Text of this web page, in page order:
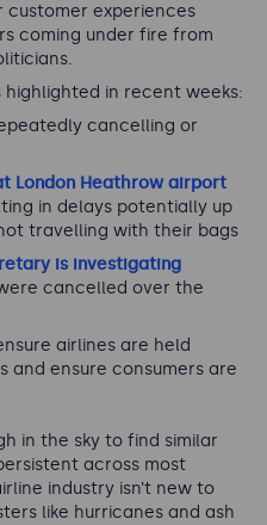
customer experiences
coming under fire from
in recent weeks:
cancelling or
London Heathrow airport
in delays potentially up
travelling with their bags
is investigating
cancelled over the
airlines are held
and ensure consumers are
in the sky to find similar
across most
industry isn’t new to
like hurricanes and ash